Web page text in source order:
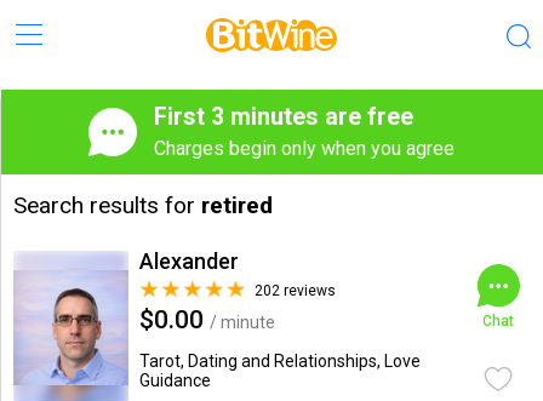
First 3 minutes are free
Charges begin only when you agree
Search results for retired
Alexander
202 reviews
$0.00 / minute
Tarot, Dating and Relationships, Love
Guidance
Chat